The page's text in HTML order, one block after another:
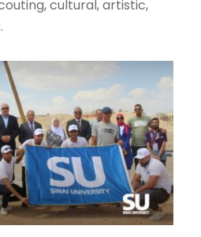
cultural, artistic,